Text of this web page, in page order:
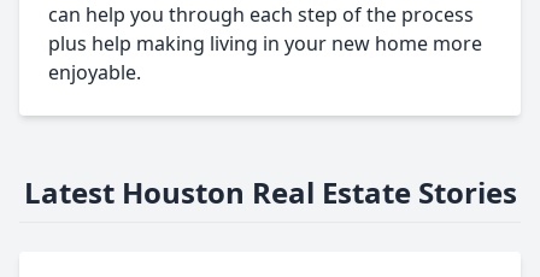
can help you through each step of the process
plus help making living in your new home more
enjoyable.
Latest Houston Real Estate Stories